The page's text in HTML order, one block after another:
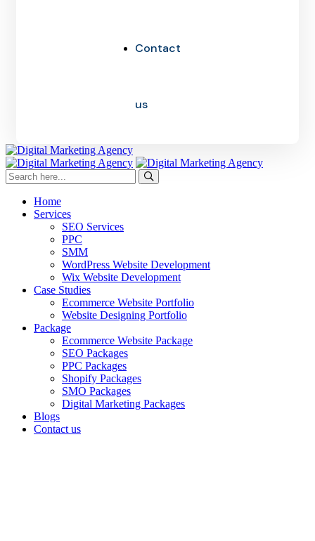
Contact
us
Home
Services
SEO Services
PPC
SMM
WordPress Website Development
Wix Website Development
Case Studies
Ecommerce Website Portfolio
Website Designing Portfolio
Package
Ecommerce Website Package
SEO Packages
PPC Packages
Shopify Packages
SMO Packages
Digital Marketing Packages
Blogs
Contact us